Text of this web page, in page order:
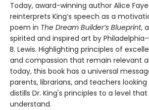
Today, award-winning author Alice
reinterprets King’s speech as a
poem in The Dream Builder’s Blueprint,
spirited and inspired art by
B. Lewis. Highlighting principles of
and compassion that remain relevant
today, this book has a universal
parents, librarians, and teachers
distills Dr. King's principles to a level
understand.